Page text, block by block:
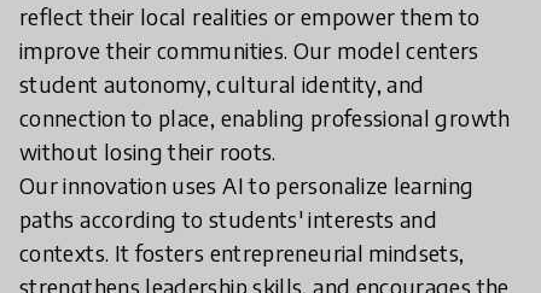
reflect their local realities or empower them to
improve their communities. Our model centers
student autonomy, cultural identity, and
connection to place, enabling professional growth
without losing their roots.
Our innovation uses AI to personalize learning
paths according to students' interests and
contexts. It fosters entrepreneurial mindsets,
strengthens leadership skills, and encourages the